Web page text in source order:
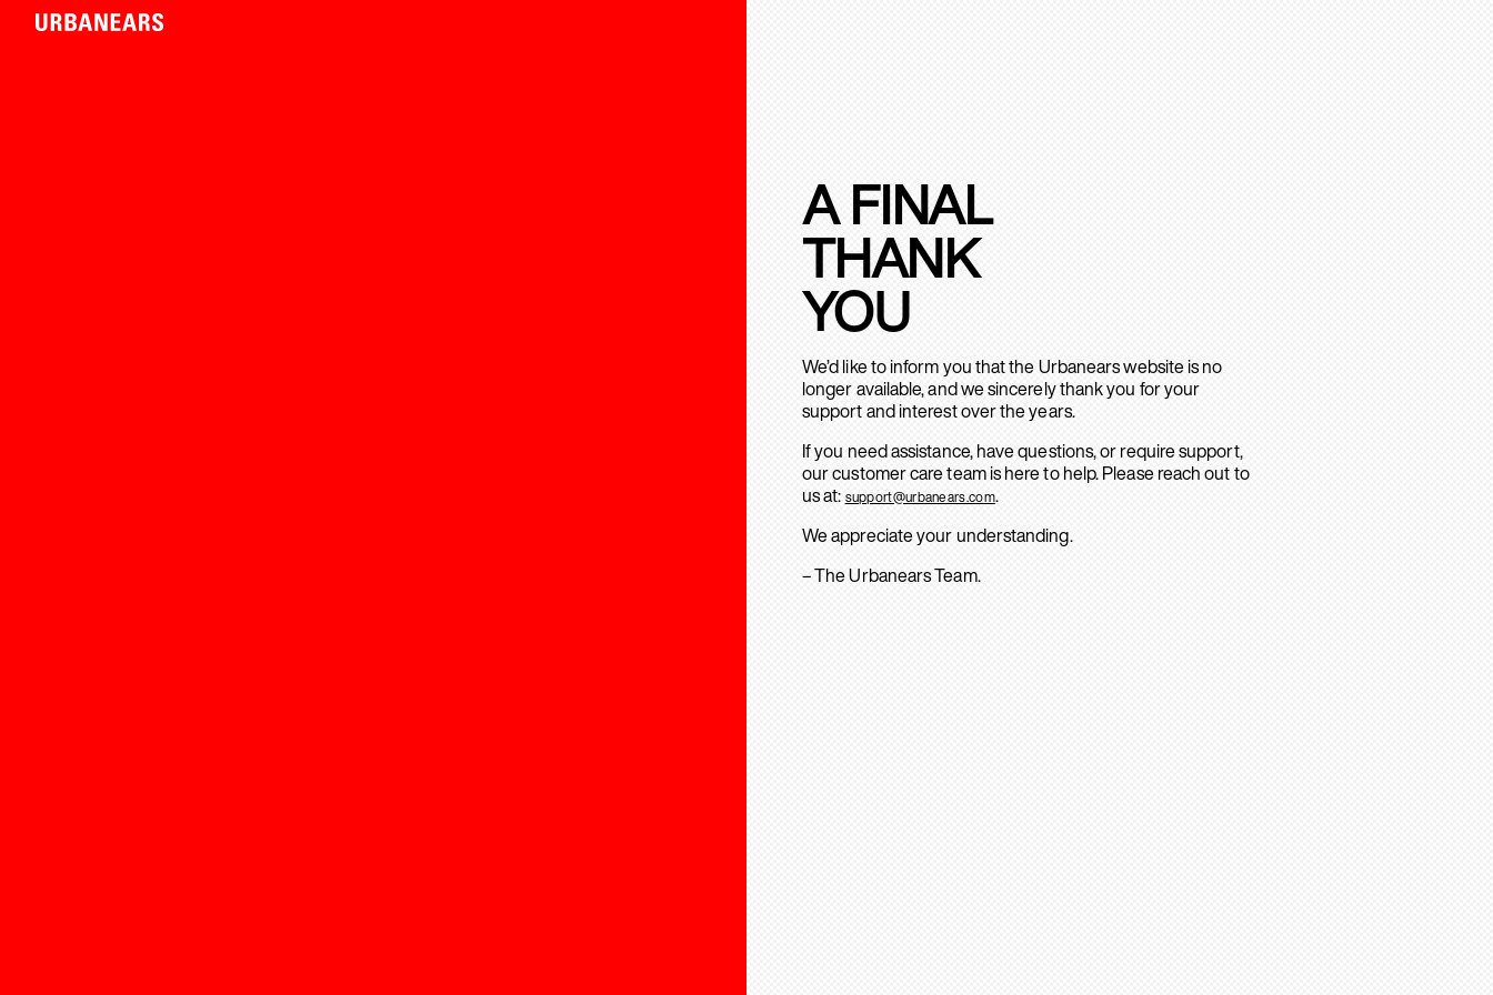
A FINAL
THANK
YOU
We’d like to inform you that the Urbanears website is no
longer available, and we sincerely thank you for your
support and interest over the years.
If you need assistance, have questions, or require support,
our customer care team is here to help. Please reach out to
us at: support@urbanears.com.
We appreciate your understanding.
– The Urbanears Team.